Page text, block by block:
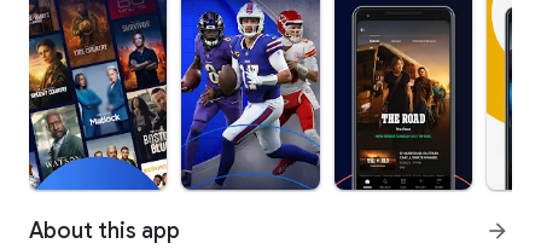
About this app arrow_forward